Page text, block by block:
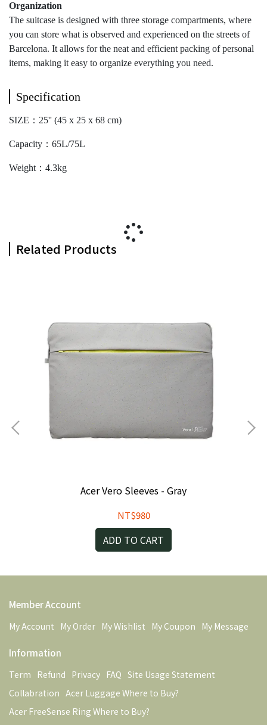
Organization
The suitcase is designed with three storage compartments, where
you can store what is observed and experienced on the streets of
Barcelona. It allows for the neat and efficient packing of personal
items, making it easy to organize everything you need.
Specification
SIZE：25'' (45 x 25 x 68 cm)
Capacity：65L/75L
Weight：4.3kg
Related Products
Acer Vero Sleeves - Gray
NT$980
ADD TO CART
Member Account
My Account My Order My Wishlist My Coupon My Message
Information
Term Refund Privacy FAQ Site Usage Statement
Collabration Acer Luggage Where to Buy?
Acer FreeSense Ring Where to Buy?